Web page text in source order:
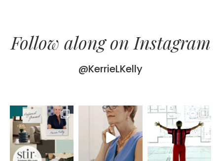
Follow along on Instagram
@KerrieLKelly